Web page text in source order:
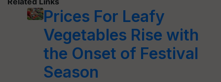
Prices For Leafy
Vegetables Rise with
the Onset of Festival
Season